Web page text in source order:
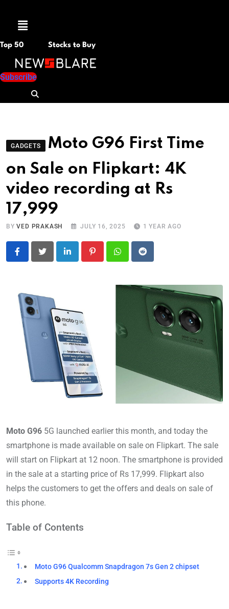
Menu
Top 50 Stocks to Buy
Subscribe
GADGETS
Moto G96 First Time
on Sale on Flipkart: 4K
video recording at Rs
17,999
BYVED PRAKASH JULY 16, 2025 1 YEAR AGO
LinkedIn PinterestWhatsapp
Reddit
Moto G96 5G launched earlier this month, and today the
smartphone is made available on sale on Flipkart. The sale
will start on Flipkart at 12 noon. The smartphone is provided
in the sale at a starting price of Rs 17,999. Flipkart also
helps the customers to get the offers and deals on sale of
this phone.
Table of Contents
Moto G96 Qualcomm Snapdragon 7s Gen 2 chipset
Supports 4K Recording